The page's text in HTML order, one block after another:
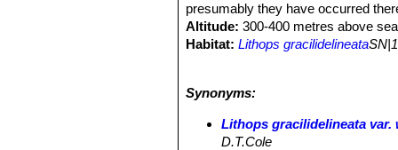
presumably they have occurred
Altitude: 300-400 metres above
Habitat: Lithops gracilidelineata
no one would suspect they of being
humidity of the ocean furnish part
Synonyms:
Lithops gracilidelineata var.
D.T.Cole